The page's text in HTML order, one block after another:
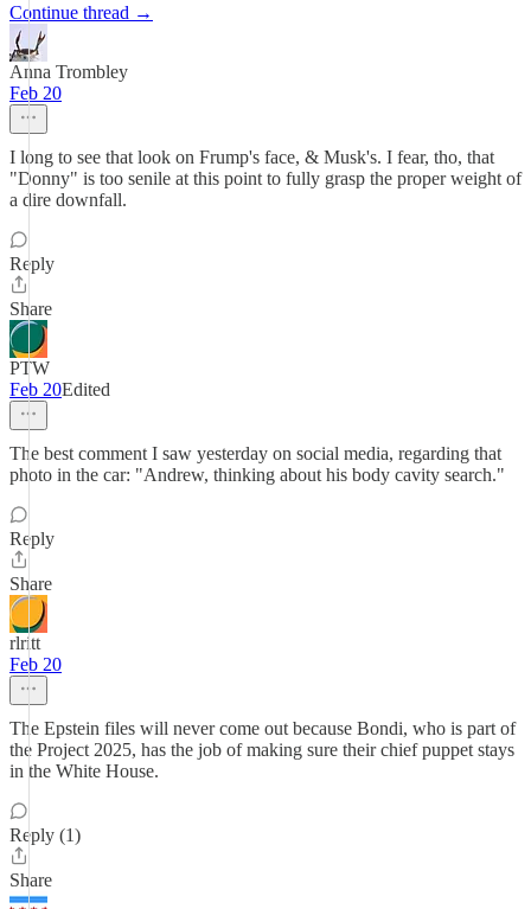
Continue thread →
Anna Trombley
Feb 20
I long to see that look on Frump's face, & Musk's. I fear, tho, that
"Donny" is too senile at this point to fully grasp the proper weight of
a dire downfall.
Reply
Share
PTW
Feb 20Edited
The best comment I saw yesterday on social media, regarding that
photo in the car: "Andrew, thinking about his body cavity search."
Reply
Share
rlritt
Feb 20
The Epstein files will never come out because Bondi, who is part of
the Project 2025, has the job of making sure their chief puppet stays
in the White House.
Reply (1)
Share